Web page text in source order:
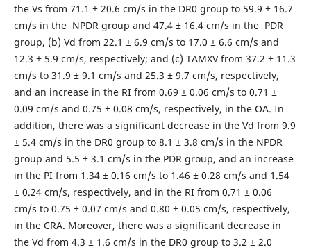
the Vs from 71.1 ± 20.6 cm/s in the DR0 group to 59.9 ± 16.7
cm/s in the NPDR group and 47.4 ± 16.4 cm/s in the PDR
group, (b) Vd from 22.1 ± 6.9 cm/s to 17.0 ± 6.6 cm/s and
12.3 ± 5.9 cm/s, respectively; and (c) TAMXV from 37.2 ± 11.3
cm/s to 31.9 ± 9.1 cm/s and 25.3 ± 9.7 cm/s, respectively,
and an increase in the RI from 0.69 ± 0.06 cm/s to 0.71 ±
0.09 cm/s and 0.75 ± 0.08 cm/s, respectively, in the OA. In
addition, there was a significant decrease in the Vd from 9.9
± 5.4 cm/s in the DR0 group to 8.1 ± 3.8 cm/s in the NPDR
group and 5.5 ± 3.1 cm/s in the PDR group, and an increase
in the PI from 1.34 ± 0.16 cm/s to 1.46 ± 0.28 cm/s and 1.54
± 0.24 cm/s, respectively, and in the RI from 0.71 ± 0.06
cm/s to 0.75 ± 0.07 cm/s and 0.80 ± 0.05 cm/s, respectively,
in the CRA. Moreover, there was a significant decrease in
the Vd from 4.3 ± 1.6 cm/s in the DR0 group to 3.2 ± 2.0